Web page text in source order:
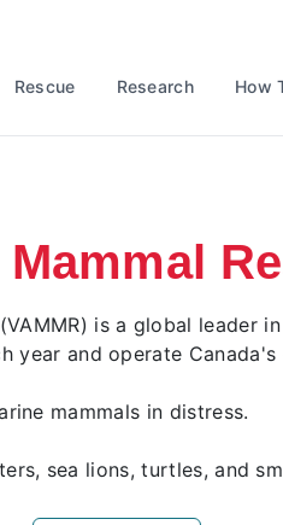
Rescue Research How
is a global leader
year and operate
mammals in distress.
sea lions, turtles, and